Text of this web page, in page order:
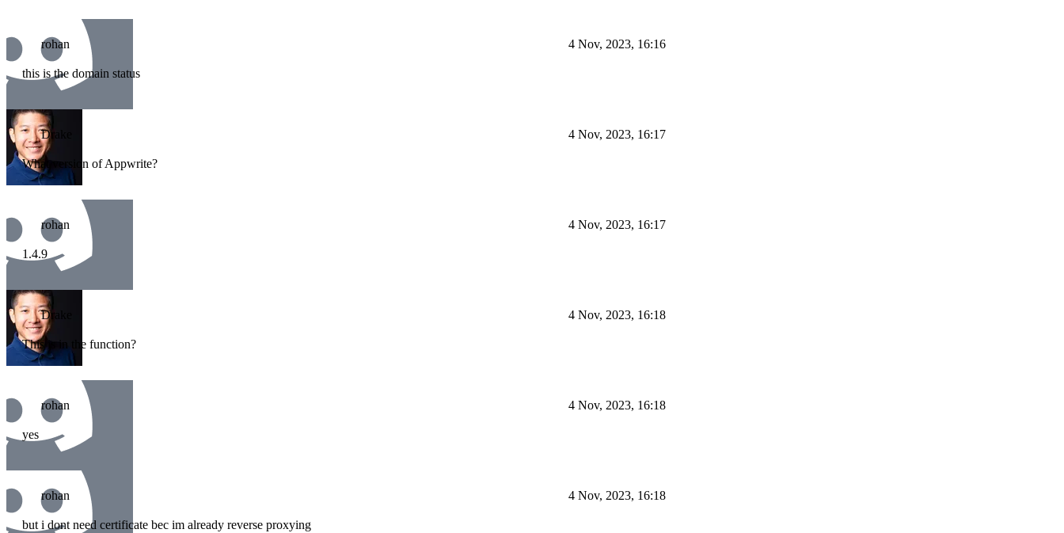
rohan 4 Nov, 2023, 16:16
this is the domain status
Drake 4 Nov, 2023, 16:17
What version of Appwrite?
rohan 4 Nov, 2023, 16:17
1.4.9
Drake 4 Nov, 2023, 16:18
This is in the function?
rohan 4 Nov, 2023, 16:18
yes
rohan 4 Nov, 2023, 16:18
but i dont need certificate bec im already reverse proxying